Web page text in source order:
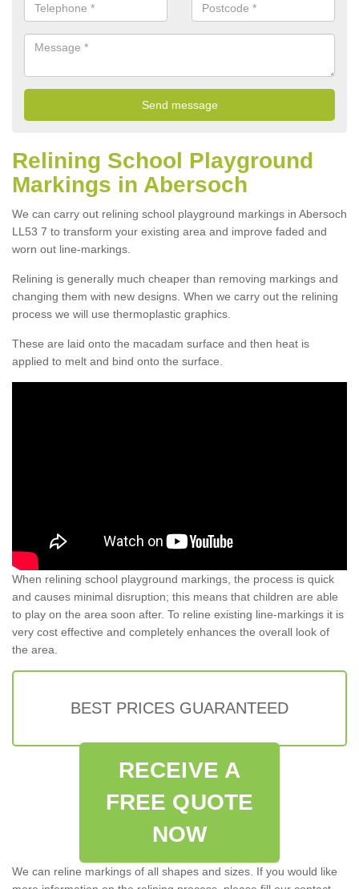
Relining School Playground
Markings in Abersoch
We can carry out relining school playground markings in Abersoch
LL53 7 to transform your existing area and improve faded and
worn out line-markings.
Relining is generally much cheaper than removing markings and
changing them with new designs. When we carry out the relining
process we will use thermoplastic graphics.
These are laid onto the macadam surface and then heat is
applied to melt and bind onto the surface.
When relining school playground markings, the process is quick
and causes minimal disruption; this means that children are able
to play on the area soon after. To reline existing line-markings it is
very cost effective and completely enhances the overall look of
the area.
BEST PRICES GUARANTEED
RECEIVE A
FREE QUOTE
NOW
We can reline markings of all shapes and sizes. If you would like